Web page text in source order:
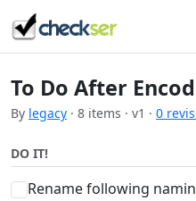
To Do After
By legacy · 8 items · v1 · 0
DO IT!
Rename following